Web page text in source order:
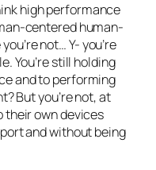
high performance
centered human-
not… Y- you’re
You’re still holding
and to performing
But you’re not, at
their own devices
and without being